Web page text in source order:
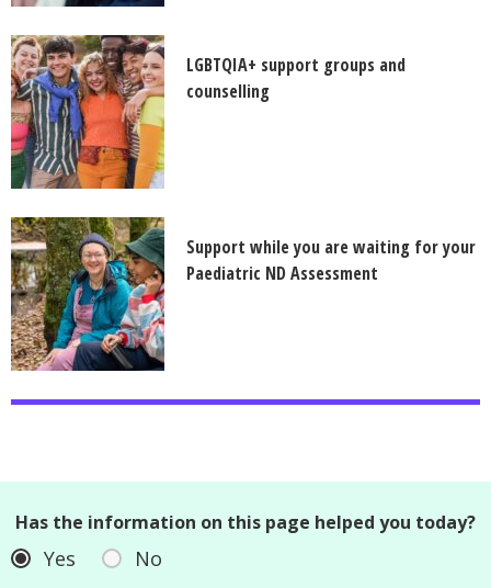
LGBTQIA+ support groups and
counselling
Support while you are waiting for your
Paediatric ND Assessment
Has the information on this page helped you today?
Yes No